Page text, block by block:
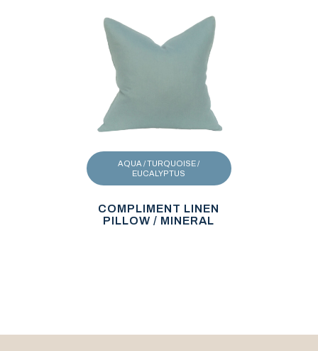
AQUA / TURQUOISE /
EUCALYPTUS
COMPLIMENT LINEN
PILLOW / MINERAL